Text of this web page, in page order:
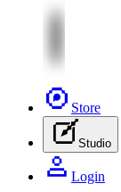
Store
Studio
Login